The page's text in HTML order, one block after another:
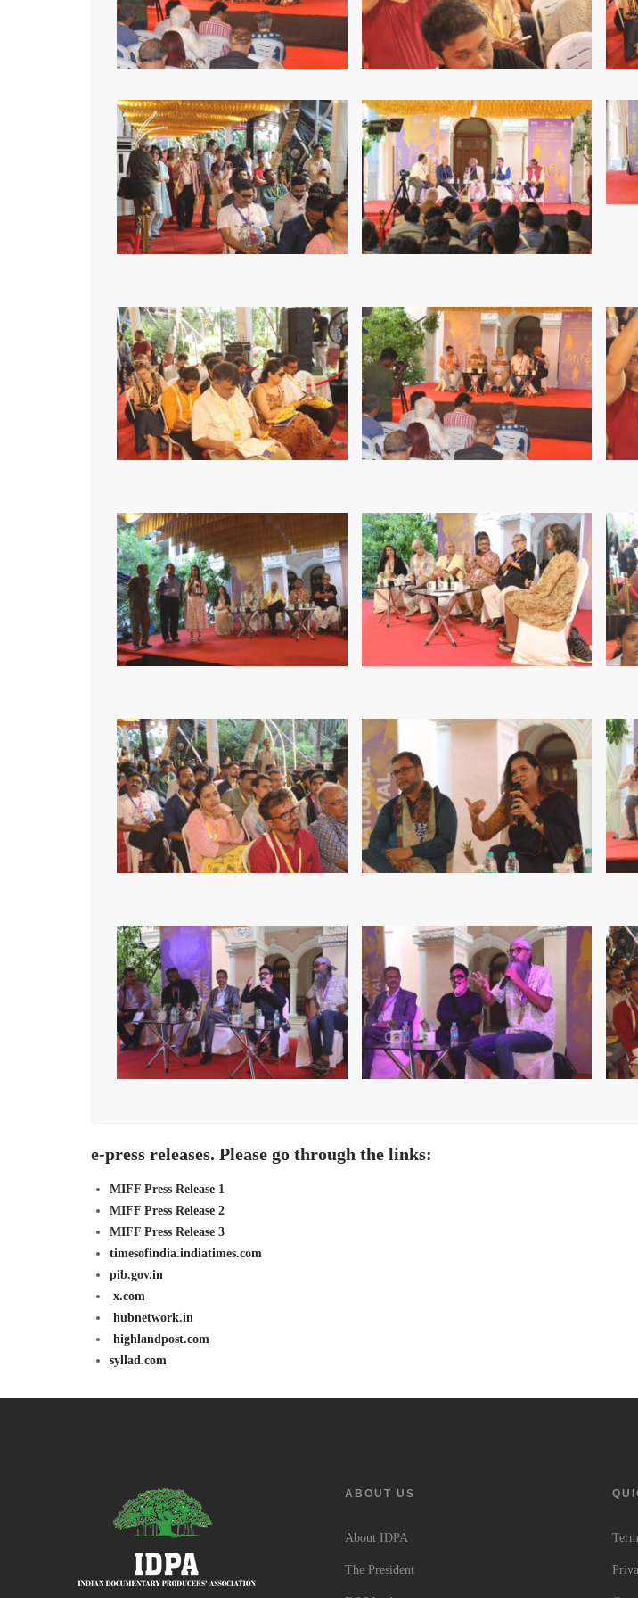
e-press releases. Please go through the links:
MIFF Press Release 1
MIFF Press Release 2
MIFF Press Release 3
timesofindia.indiatimes.com
pib.gov.in
x.com
hubnetwork.in
highlandpost.com
syllad.com
ABOUT US
About IDPA
The President